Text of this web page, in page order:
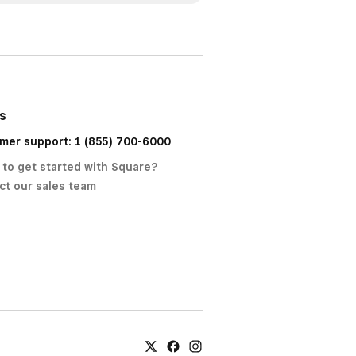
support: 1 (855) 700-6000
to get started with Square?
our sales team